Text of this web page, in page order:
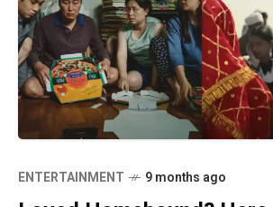
ENTERTAINMENT 9 months ago